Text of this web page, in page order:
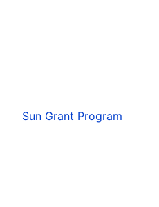
Sun Grant Program